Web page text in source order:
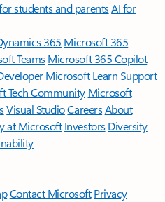
students and parentsAI for
365 Microsoft 365
TeamsMicrosoft 365 Copilot
Microsoft LearnSupport
Tech Community Microsoft
Visual StudioCareersAbout
at Microsoft Investors Diversity
Contact Microsoft Privacy